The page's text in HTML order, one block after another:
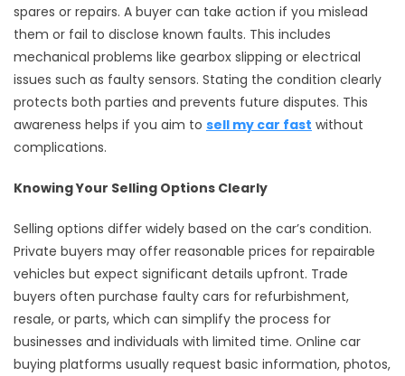
spares or repairs. A buyer can take action if you mislead
them or fail to disclose known faults. This includes
mechanical problems like gearbox slipping or electrical
issues such as faulty sensors. Stating the condition clearly
protects both parties and prevents future disputes. This
awareness helps if you aim to sell my car fast without
complications.
Knowing Your Selling Options Clearly
Selling options differ widely based on the car’s condition.
Private buyers may offer reasonable prices for repairable
vehicles but expect significant details upfront. Trade
buyers often purchase faulty cars for refurbishment,
resale, or parts, which can simplify the process for
businesses and individuals with limited time. Online car
buying platforms usually request basic information, photos,